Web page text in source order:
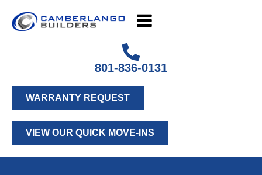
801-836-0131
WARRANTY REQUEST
VIEW OUR QUICK MOVE-INS